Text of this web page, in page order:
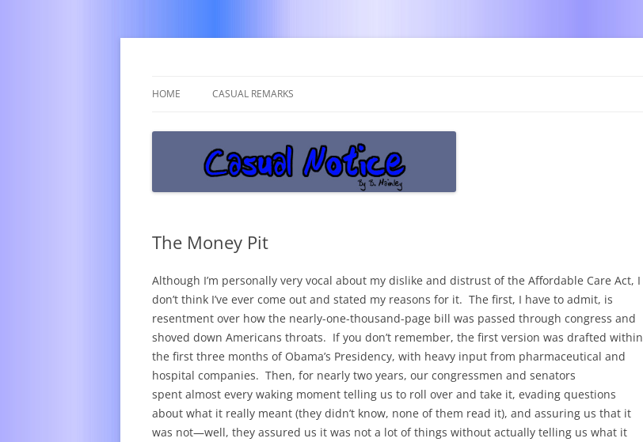
HOME CASUAL REMARKS
The Money Pit
Although I’m personally very vocal about my dislike and distrust of the Affordable Care Act, I
don’t think I’ve ever come out and stated my reasons for it. The first, I have to admit, is
resentment over how the nearly-one-thousand-page bill was passed through congress and
shoved down Americans throats. If you don’t remember, the first version was drafted within
the first three months of Obama’s Presidency, with heavy input from pharmaceutical and
hospital companies. Then, for nearly two years, our congressmen and senators
spent almost every waking moment telling us to roll over and take it, evading questions
about what it really meant (they didn’t know, none of them read it), and assuring us that it
was not—well, they assured us it was not a lot of things without actually telling us what it